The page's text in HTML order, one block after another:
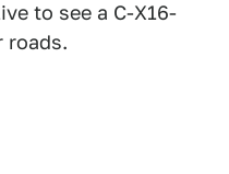
to see a C-X16-
roads.